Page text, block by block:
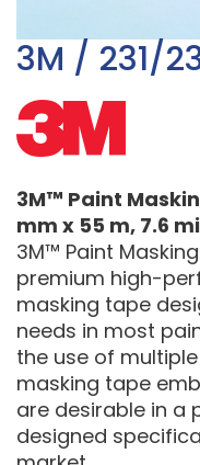
3M / 231/
3M™ Paint
mm x 55 m, 7.6
3M™ Paint
premium high-
masking tape
needs in most
the use of
masking tape
are desirable in a
designed